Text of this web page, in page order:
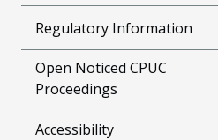
Regulatory Information
Open Noticed CPUC
Proceedings
Accessibility